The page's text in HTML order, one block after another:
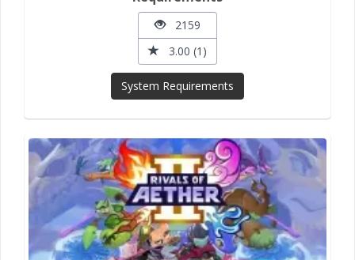
2159
3.00 (1)
System Requirements